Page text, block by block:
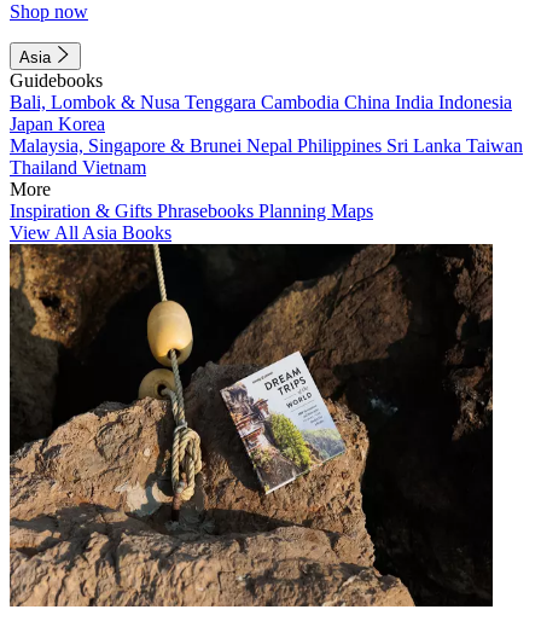
Shop now
Asia
Guidebooks
Bali, Lombok & Nusa Tenggara Cambodia China India Indonesia
Japan Korea
Malaysia, Singapore & Brunei Nepal Philippines Sri Lanka Taiwan
Thailand Vietnam
More
Inspiration & Gifts Phrasebooks Planning Maps
View All Asia Books